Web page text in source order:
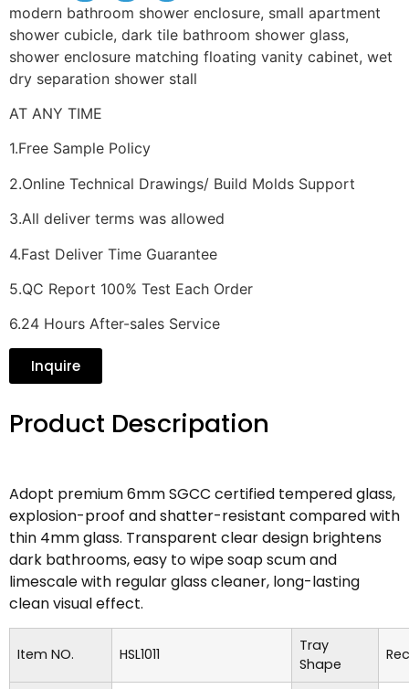
modern bathroom shower enclosure, small apartment
shower cubicle, dark tile bathroom shower glass,
shower enclosure matching floating vanity cabinet, wet
dry separation shower stall
AT ANY TIME
1.Free Sample Policy
2.Online Technical Drawings/ Build Molds Support
3.All deliver terms was allowed
4.Fast Deliver Time Guarantee
5.QC Report 100% Test Each Order
6.24 Hours After-sales Service
Inquire
Product Descripation
Adopt premium 6mm SGCC certified tempered glass,
explosion-proof and shatter-resistant compared with
thin 4mm glass. Transparent clear design brightens
dark bathrooms, easy to wipe soap scum and
limescale with regular glass cleaner, long-lasting
clean visual effect.
Item NO. HSL1011
Tray
Shape